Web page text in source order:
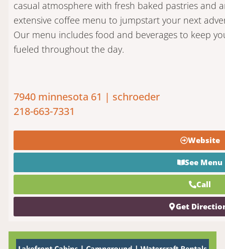
casual atmosphere with fresh baked pastries and
extensive coffee menu to jumpstart your next
Our menu includes food and beverages to keep
fueled throughout the day.
7940 minnesota 61 | schroeder
218-663-7331
Website
See Menu
Call
Get